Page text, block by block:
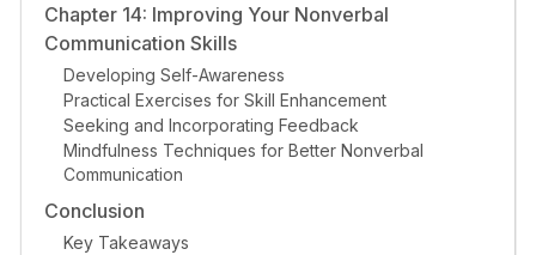
Chapter 14: Improving Your Nonverbal
Communication Skills
Developing Self-Awareness
Practical Exercises for Skill Enhancement
Seeking and Incorporating Feedback
Mindfulness Techniques for Better Nonverbal
Communication
Conclusion
Key Takeaways